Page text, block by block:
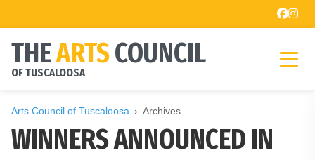
THEARTSCOUNCIL
OF TUSCALOOSA
Arts Council of Tuscaloosa Archives
WINNERS ANNOUNCED IN